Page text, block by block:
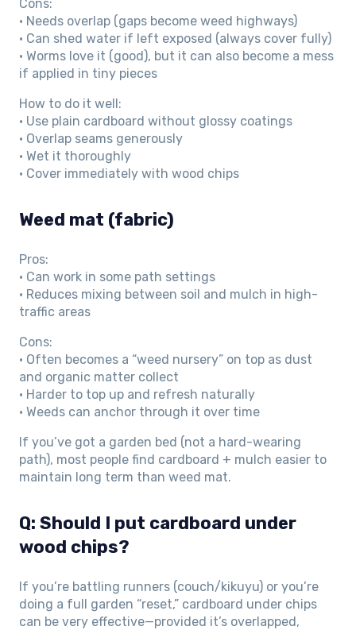
Cons:
• Needs overlap (gaps become weed highways)
• Can shed water if left exposed (always cover fully)
• Worms love it (good), but it can also become a mess
if applied in tiny pieces
How to do it well:
• Use plain cardboard without glossy coatings
• Overlap seams generously
• Wet it thoroughly
• Cover immediately with wood chips
Weed mat (fabric)
Pros:
• Can work in some path settings
• Reduces mixing between soil and mulch in high-
traffic areas
Cons:
• Often becomes a “weed nursery” on top as dust
and organic matter collect
• Harder to top up and refresh naturally
• Weeds can anchor through it over time
If you’ve got a garden bed (not a hard-wearing
path), most people find cardboard + mulch easier to
maintain long term than weed mat.
Q: Should I put cardboard under
wood chips?
If you’re battling runners (couch/kikuyu) or you’re
doing a full garden “reset,” cardboard under chips
can be very effective—provided it’s overlapped,